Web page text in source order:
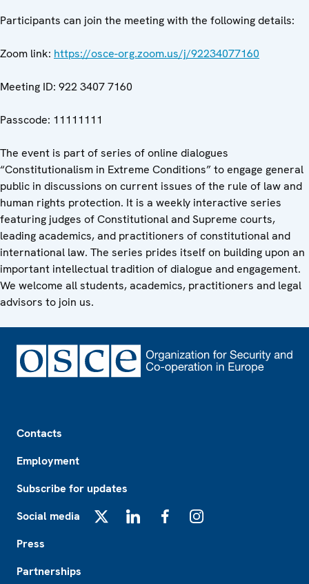
Participants can join the meeting with the following details:
Zoom link: https://osce-org.zoom.us/j/92234077160
Meeting ID: 922 3407 7160
Passcode: 11111111
The event is part of series of online dialogues
“Constitutionalism in Extreme Conditions” to engage general
public in discussions on current issues of the rule of law and
human rights protection. It is a weekly interactive series
featuring judges of Constitutional and Supreme courts,
leading academics, and practitioners of constitutional and
international law. The series prides itself on building upon an
important intellectual tradition of dialogue and engagement.
We welcome all students, academics, practitioners and legal
advisors to join us.
Contacts
Employment
Subscribe for updates
Social media
Press
Partnerships